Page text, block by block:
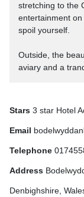
stretching to the
entertainment
spoil yourself.
Outside, the
aviary and a
Stars 3 star Hotel
Email
Telephone
Address
Denbighshire,